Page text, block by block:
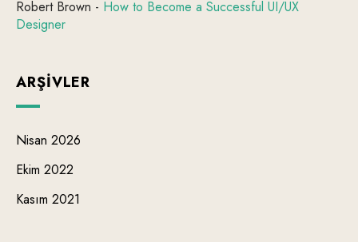
Robert Brown - How to Become a Successful UI/UX
Designer
ARŞIVLER
Nisan 2026
Ekim 2022
Kasım 2021